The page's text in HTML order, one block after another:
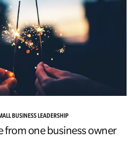
BUSINESS LEADERSHIP
from one business owner